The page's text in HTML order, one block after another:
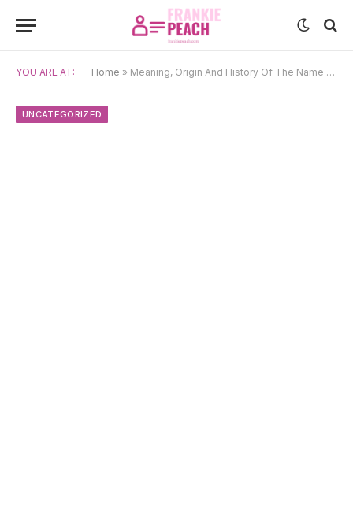
YOU ARE AT: Home » Meaning, Origin And History Of The Name Caris
UNCATEGORIZED